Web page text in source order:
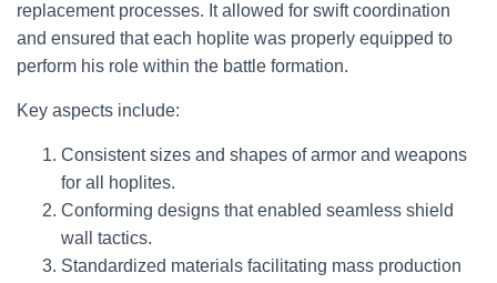
replacement processes. It allowed for swift coordination
and ensured that each hoplite was properly equipped to
perform his role within the battle formation.
Key aspects include:
Consistent sizes and shapes of armor and weapons
for all hoplites.
Conforming designs that enabled seamless shield
wall tactics.
Standardized materials facilitating mass production